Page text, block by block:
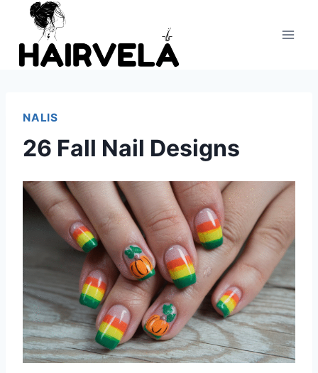
Skip
content
NALIS
26 Fall Nail Designs